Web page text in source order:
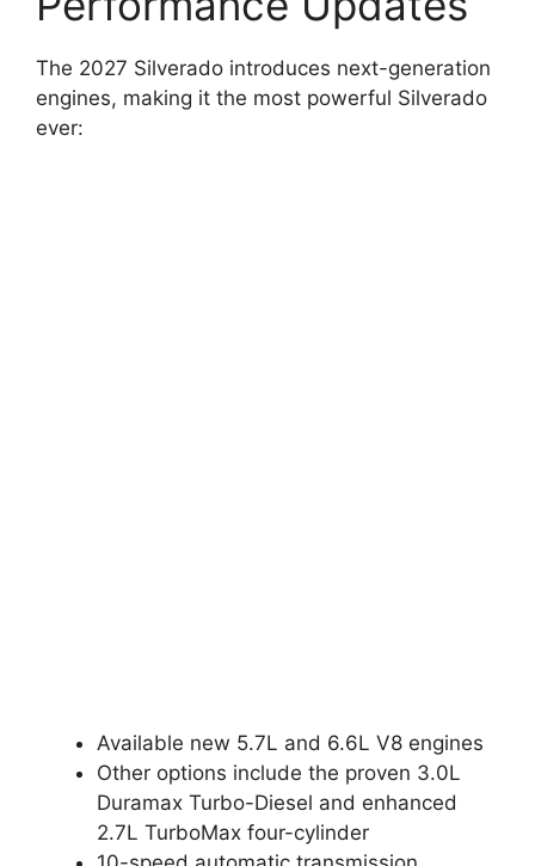
The 2027 Silverado introduces next-generation
engines, making it the most powerful Silverado
ever:
Available new 5.7L and 6.6L V8 engines
Other options include the proven 3.0L
Duramax Turbo-Diesel and enhanced
2.7L TurboMax four-cylinder